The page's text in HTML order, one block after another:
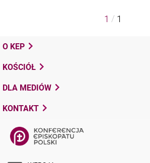
1 / 1
O KEP
KOŚCIÓŁ
DLA MEDIÓW
KONTAKT